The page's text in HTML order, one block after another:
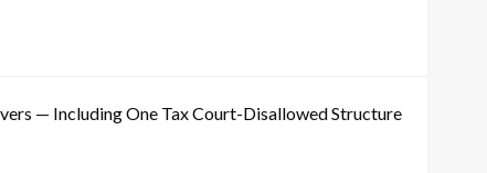
— Including One Tax Court-Disallowed Structure